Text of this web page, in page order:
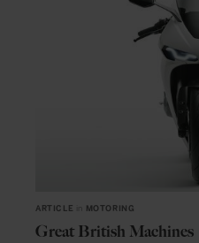
ARTICLE MOTORING
Great British Machines